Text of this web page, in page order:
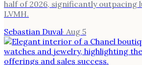
half of 2026, significantly outpacing
LVMH.
Sebastian Duval· Aug 5